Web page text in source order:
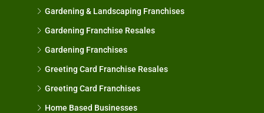
Gardening & Landscaping Franchises
Gardening Franchise Resales
Gardening Franchises
Greeting Card Franchise Resales
Greeting Card Franchises
Home Based Businesses